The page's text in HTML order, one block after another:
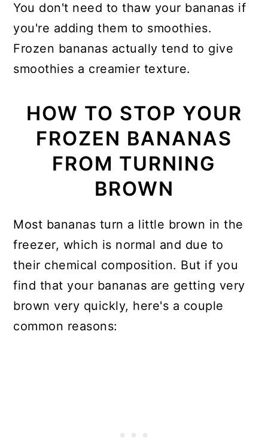
You don't need to thaw your bananas if
you're adding them to smoothies.
Frozen bananas actually tend to give
smoothies a creamier texture.
HOW TO STOP YOUR
FROZEN BANANAS
FROM TURNING
BROWN
Most bananas turn a little brown in the
freezer, which is normal and due to
their chemical composition. But if you
find that your bananas are getting very
brown very quickly, here's a couple
common reasons: